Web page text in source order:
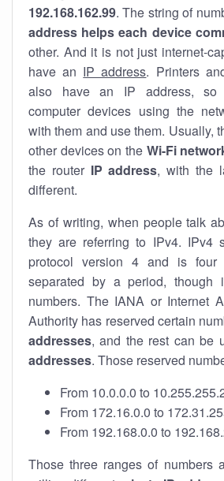
192.168.162.99. The string of
address helps each device
other. And it is not just internet-
have an IP address. Printers
also have an IP address, so
computer devices using the
with them and use them. Usually,
other devices on the Wi-Fi
the router IP address, with the
different.
As of writing, when people talk
they are referring to IPv4. IPv4
protocol version 4 and is four
separated by a period,
numbers. The IANA or Internet
Authority has reserved certain
addresses, and the rest can be
addresses. Those reserved
From 10.0.0.0 to
From 172.16.0.0 to
From 192.168.0.0 to
Those three ranges of numbers